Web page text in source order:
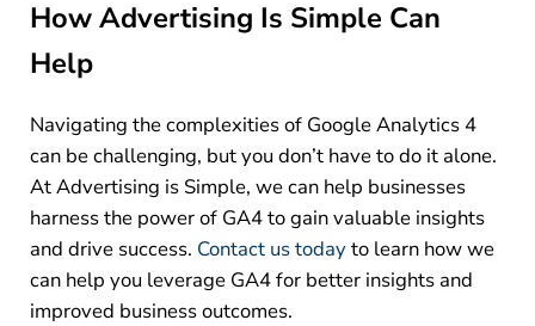
How Advertising Is Simple Can
Help
Navigating the complexities of Google Analytics 4
can be challenging, but you don’t have to do it alone.
At Advertising is Simple, we can help businesses
harness the power of GA4 to gain valuable insights
and drive success. Contact us todayto learn how we
can help you leverage GA4 for better insights and
improved business outcomes.